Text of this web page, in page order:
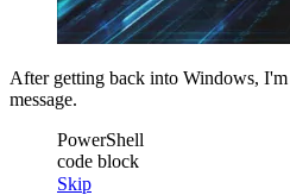
After getting back into Windows,
message.
PowerShell
code block
Skip